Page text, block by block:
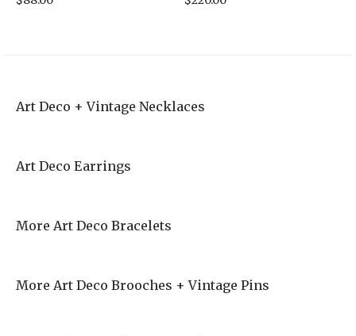
Art Deco + Vintage Necklaces
Art Deco Earrings
More Art Deco Bracelets
More Art Deco Brooches + Vintage Pins